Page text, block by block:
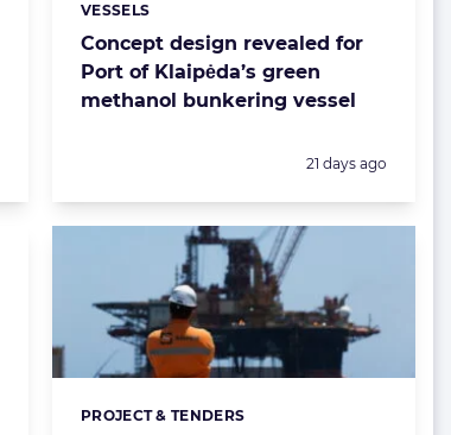
Concept design revealed for
Port of Klaipėda’s green
methanol bunkering vessel
Categories:
VESSELS
Posted:
21 days ago
Categories:
PROJECT & TENDERS